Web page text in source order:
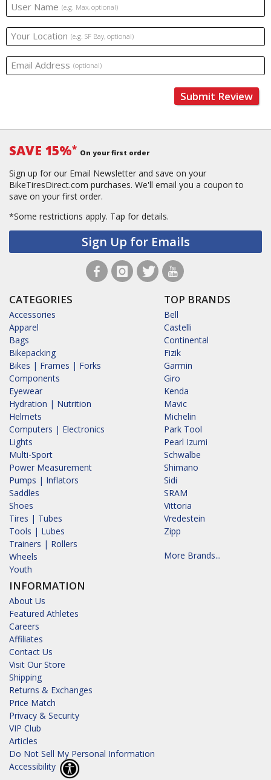
User Name (e.g. Max, optional)
Your Location (e.g. SF Bay, optional)
Email Address (optional)
Submit Review
SAVE 15%* On your first order
Sign up for our Email Newsletter and save on your
BikeTiresDirect.com purchases. We'll email you a coupon to
save on your first order.
*Some restrictions apply. Tap for details.
Sign Up for Emails
CATEGORIES
Accessories
Apparel
Bags
Bikepacking
Bikes | Frames | Forks
Components
Eyewear
Hydration | Nutrition
Helmets
Computers | Electronics
Lights
Multi-Sport
Power Measurement
Pumps | Inflators
Saddles
Shoes
Tires | Tubes
Tools | Lubes
Trainers | Rollers
Wheels
Youth
INFORMATION
About Us
Featured Athletes
Careers
Affiliates
Contact Us
Visit Our Store
Shipping
Returns & Exchanges
Price Match
Privacy & Security
VIP Club
Articles
Do Not Sell My Personal Information
Accessibility
TOP BRANDS
Bell
Castelli
Continental
Fizik
Garmin
Giro
Kenda
Mavic
Michelin
Park Tool
Pearl Izumi
Schwalbe
Shimano
Sidi
SRAM
Vittoria
Vredestein
Zipp
More Brands...